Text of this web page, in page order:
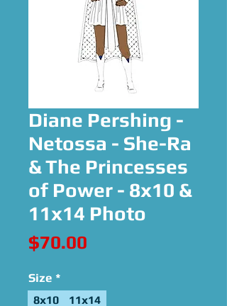
Diane Pershing -
Netossa - She-Ra
& The Princesses
of Power - 8x10 &
11x14 Photo
$70.00
Size *
8x10 11x14